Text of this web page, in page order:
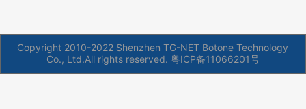
Copyright 2010-2022 Shenzhen TG-NET Botone Technology
Co., Ltd.All rights reserved. 粤ICP备11066201号